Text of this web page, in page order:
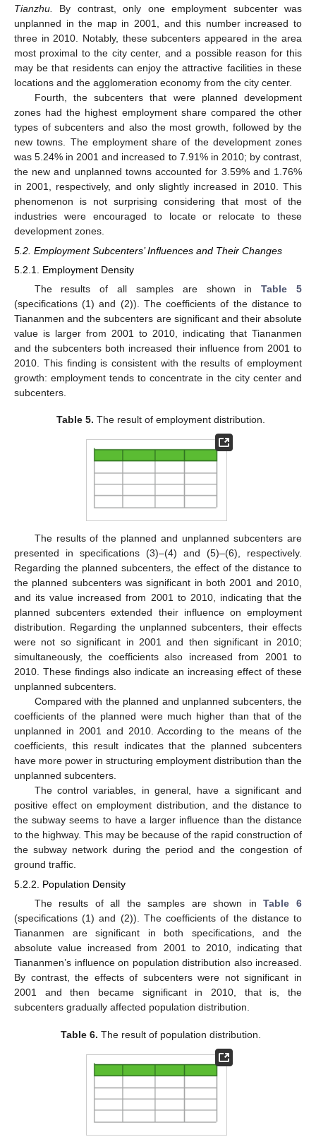
Tianzhu.
By contrast, only one employment subcenter was
unplanned in the map in 2001, and this number increased to
three in 2010. Notably, these subcenters appeared in the area
most proximal to the city center, and a possible reason for this
may be that residents can enjoy the attractive facilities in these
locations and the agglomeration economy from the city center.
Fourth, the subcenters that were planned development
zones had the highest employment share compared the other
types of subcenters and also the most growth, followed by the
new towns. The employment share of the development zones
was 5.24% in 2001 and increased to 7.91% in 2010; by contrast,
the new and unplanned towns accounted for 3.59% and 1.76%
in 2001, respectively, and only slightly increased in 2010. This
phenomenon is not surprising considering that most of the
industries were encouraged to locate or relocate to these
development zones.
5.2. Employment Subcenters’ Influences and Their Changes
5.2.1. Employment Density
The results of all samples are shown inTable 5
(specifications (1) and (2)). The coefficients of the distance to
Tiananmen and the subcenters are significant and their absolute
value is larger from 2001 to 2010, indicating that Tiananmen
and the subcenters both increased their influence from 2001 to
2010. This finding is consistent with the results of employment
growth: employment tends to concentrate in the city center and
subcenters.
Table 5. The result of employment distribution.
The results of the planned and unplanned subcenters are
presented in specifications (3)–(4) and (5)–(6), respectively.
Regarding the planned subcenters, the effect of the distance to
the planned subcenters was significant in both 2001 and 2010,
and its value increased from 2001 to 2010, indicating that the
planned subcenters extended their influence on employment
distribution. Regarding the unplanned subcenters, their effects
were not so significant in 2001 and then significant in 2010;
simultaneously, the coefficients also increased from 2001 to
2010. These findings also indicate an increasing effect of these
unplanned subcenters.
Compared with the planned and unplanned subcenters, the
coefficients of the planned were much higher than that of the
unplanned in 2001 and 2010. According to the means of the
coefficients, this result indicates that the planned subcenters
have more power in structuring employment distribution than the
unplanned subcenters.
The control variables, in general, have a significant and
positive effect on employment distribution, and the distance to
the subway seems to have a larger influence than the distance
to the highway. This may be because of the rapid construction of
the subway network during the period and the congestion of
ground traffic.
5.2.2. Population Density
The results of all the samples are shown inTable 6
(specifications (1) and (2)). The coefficients of the distance to
Tiananmen are significant in both specifications, and the
absolute value increased from 2001 to 2010, indicating that
Tiananmen’s influence on population distribution also increased.
By contrast, the effects of subcenters were not significant in
2001 and then became significant in 2010, that is, the
subcenters gradually affected population distribution.
Table 6. The result of population distribution.